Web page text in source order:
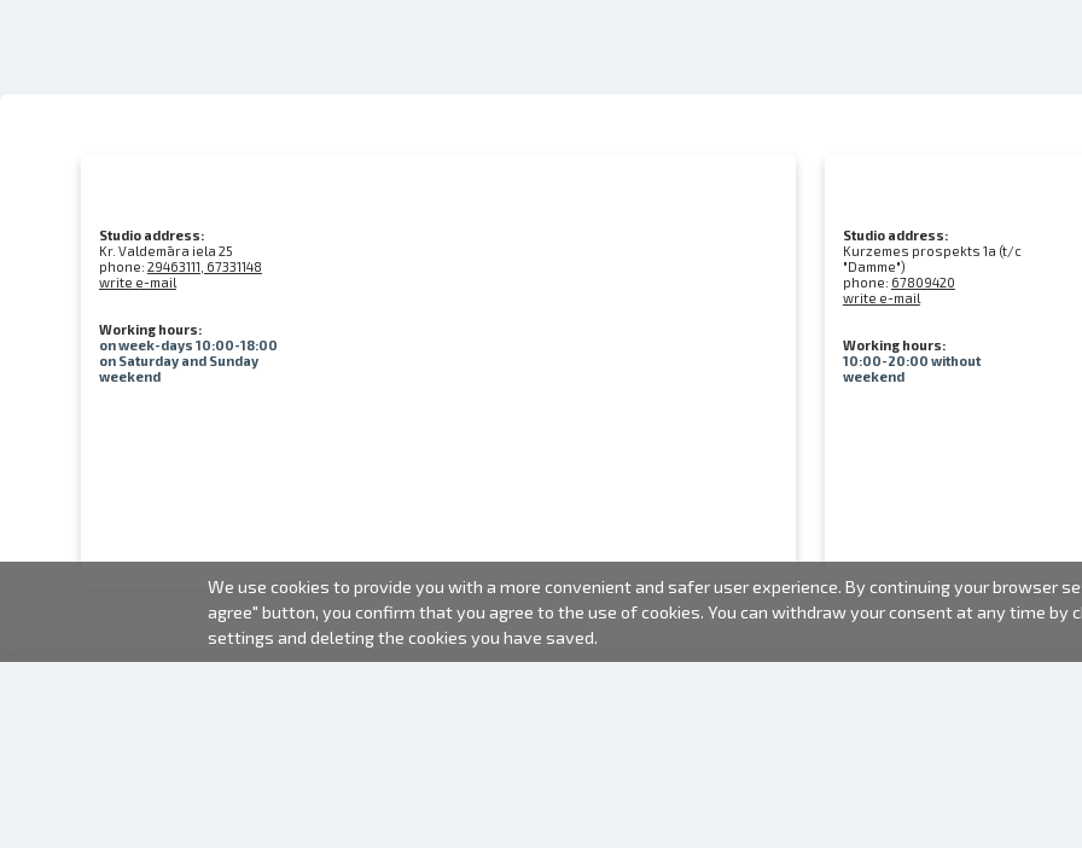
Studio address:
Kr. Valdemāra iela 25
phone: 29463111, 67331148
write e-mail
Working hours:
on week-days 10:00-18:00
on Saturday and Sunday
weekend
Studio address:
Kurzemes prospekts 1a (t/c
"Damme")
phone: 67809420
write e-mail
Working hours:
10:00-20:00 without
weekend
We use cookies to provide you with a more convenient and safer user experience. By continuing your browser
agree" button, you confirm that you agree to the use of cookies. You can withdraw your consent at any time by
settings and deleting the cookies you have saved.